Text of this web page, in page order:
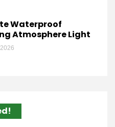
Waterproof
Atmosphere Light